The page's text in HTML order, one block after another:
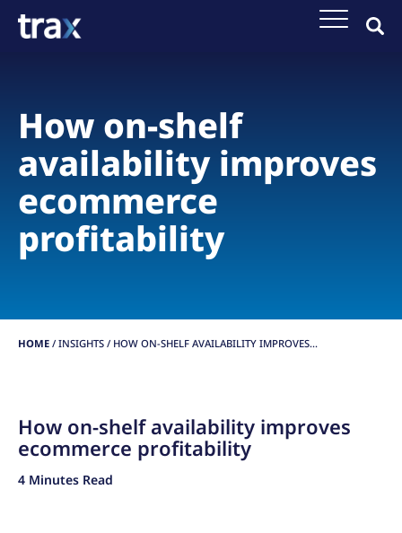
How on-shelf
availability improves
ecommerce
profitability
HOME / INSIGHTS / HOW ON-SHELF AVAILABILITY IMPROVES...
How on-shelf availability improves
ecommerce profitability
4 Minutes Read